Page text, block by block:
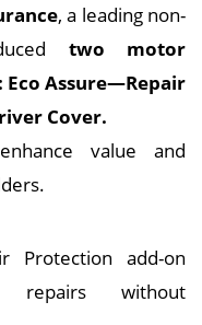
, a leading non-
two motor
Eco Assure—Repair
Cover.
value and
Protection add-on
repairs without